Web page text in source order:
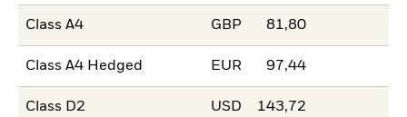
Class A4 GBP 81,80
Class A4 Hedged EUR 97,44
Class D2 USD 143,72